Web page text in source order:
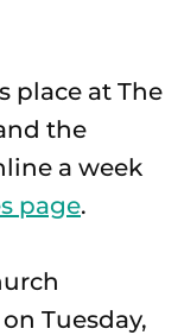
place at The
the
a week
page.
Tuesday,